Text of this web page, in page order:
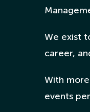
We exist
career,
With
events